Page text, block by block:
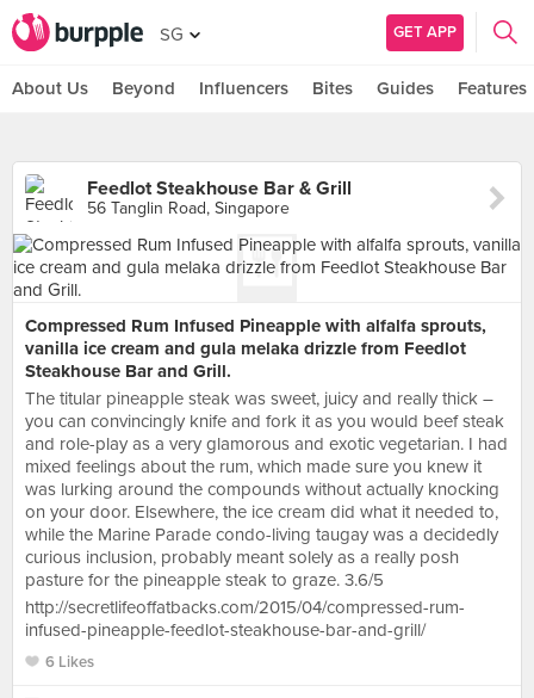
SG GET APP
About Us Beyond Influencers Bites Guides Features
Feedlot Steakhouse Bar & Grill
56 Tanglin Road, Singapore
Compressed Rum Infused Pineapple with alfalfa sprouts,
vanilla ice cream and gula melaka drizzle from Feedlot
Steakhouse Bar and Grill.
The titular pineapple steak was sweet, juicy and really thick –
you can convincingly knife and fork it as you would beef steak
and role-play as a very glamorous and exotic vegetarian. I had
mixed feelings about the rum, which made sure you knew it
was lurking around the compounds without actually knocking
on your door. Elsewhere, the ice cream did what it needed to,
while the Marine Parade condo-living taugay was a decidedly
curious inclusion, probably meant solely as a really posh
pasture for the pineapple steak to graze. 3.6/5
http://secretlifeoffatbacks.com/2015/04/compressed-rum-
infused-pineapple-feedlot-steakhouse-bar-and-grill/
6 Likes